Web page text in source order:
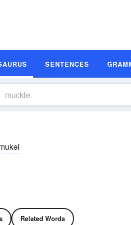
SENTENCES
Related Words